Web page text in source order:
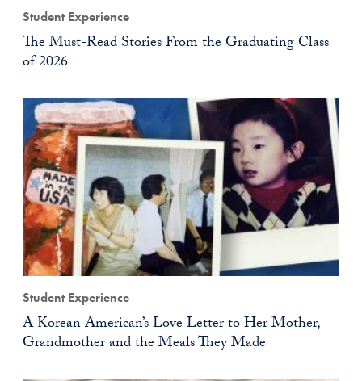
Student Experience
The Must-Read Stories From the Graduating Class
of 2026
Student Experience
A Korean American’s Love Letter to Her Mother,
Grandmother and the Meals They Made